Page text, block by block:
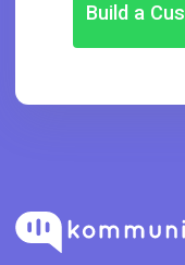
Build a